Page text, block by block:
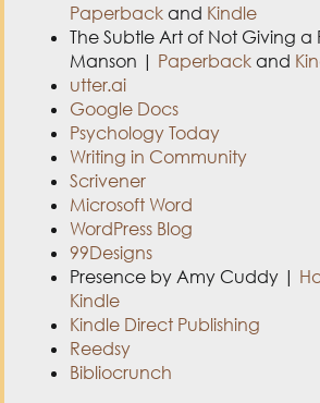
Paperback and Kindle
The Subtle Art of Not Giving a
Manson | Paperback and
utter.ai
Google Docs
Psychology Today
Writing in Community
Scrivener
Microsoft Word
WordPress Blog
99Designs
Presence by Amy Cuddy |
Kindle
Kindle Direct Publishing
Reedsy
Bibliocrunch